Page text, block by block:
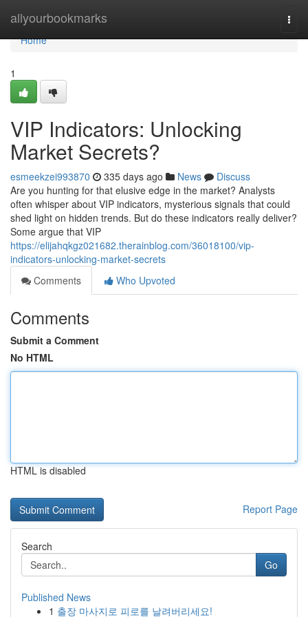
allyourbookmarks
Home
Home
1
VIP Indicators: Unlocking
Market Secrets?
esmeekzei993870 335 days ago News
Discuss
Are you hunting for that elusive edge in the market? Analysts
often whisper about VIP indicators, mysterious signals that could
shed light on hidden trends. But do these indicators really deliver?
Some argue that VIP
https://elijahqkgz021682.therainblog.com/36018100/vip-
indicators-unlocking-market-secrets
Comments
Who Upvoted
Comments
Submit a Comment
No HTML
HTML is disabled
Report Page
Search
Go
Published News
1 출장 마사지로 피로를 날려버리세요!